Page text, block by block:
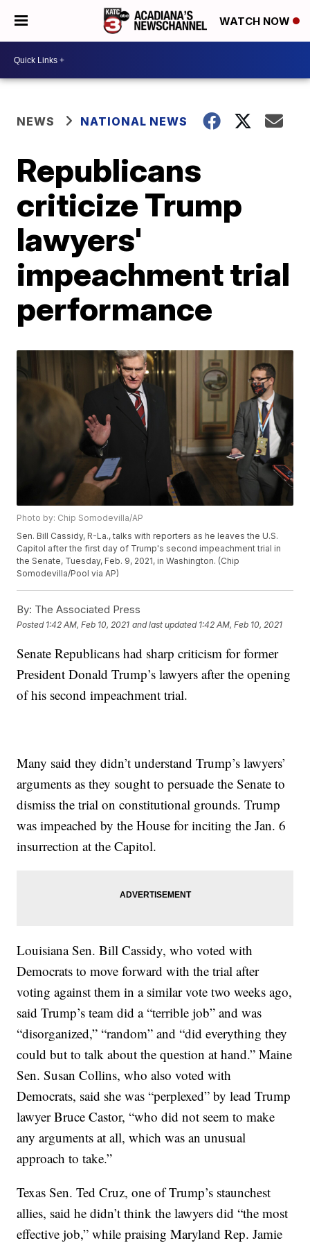
WATCH NOW
NEWS NATIONAL NEWS
Republicans
criticize Trump
lawyers'
impeachment trial
performance
Photo by: Chip Somodevilla/AP
Sen. Bill Cassidy, R-La., talks with reporters as he leaves the U.S.
Capitol after the first day of Trump's second impeachment trial in
the Senate, Tuesday, Feb. 9, 2021, in Washington. (Chip
Somodevilla/Pool via AP)
By: The Associated Press
Posted 1:42 AM, Feb 10, 2021 and last updated 1:42 AM, Feb 10, 2021
Senate Republicans had sharp criticism for former
President Donald Trump’s lawyers after the opening
of his second impeachment trial.
Many said they didn’t understand Trump’s lawyers’
arguments as they sought to persuade the Senate to
dismiss the trial on constitutional grounds. Trump
was impeached by the House for inciting the Jan. 6
insurrection at the Capitol.
Louisiana Sen. Bill Cassidy, who voted with
Democrats to move forward with the trial after
voting against them in a similar vote two weeks ago,
said Trump’s team did a “terrible job” and was
“disorganized,” “random” and “did everything they
could but to talk about the question at hand.” Maine
Sen. Susan Collins, who also voted with
Democrats, said she was “perplexed” by lead Trump
lawyer Bruce Castor, “who did not seem to make
any arguments at all, which was an unusual
approach to take.”
Texas Sen. Ted Cruz, one of Trump’s staunchest
allies, said he didn’t think the lawyers did “the most
effective job,” while praising Maryland Rep. Jamie